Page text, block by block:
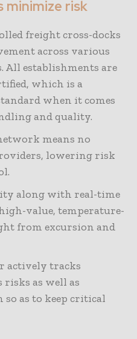
risk
freight cross-docks
across various
All establishments are
which is a
when it comes
and quality.
means no
lowering risk
along with real-time
value, temperature-
from excursion and
actively tracks
risks as well as
as to keep critical